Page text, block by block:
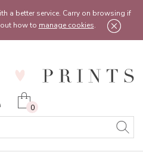
a better service. Carry on browsing if
how to manage cookies.
0
or on 07950 00 00 60